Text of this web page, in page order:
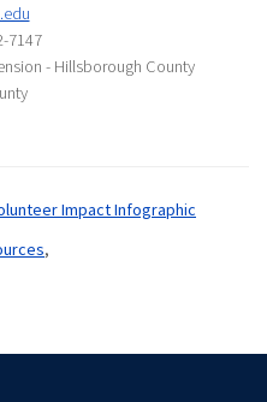
7147
- Hillsborough County
Impact Infographic